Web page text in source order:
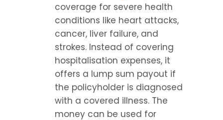
coverage for severe health
conditions like heart attacks,
cancer, liver failure, and
strokes. Instead of covering
hospitalisation expenses, it
offers a lump sum payout if
the policyholder is diagnosed
with a covered illness. The
money can be used for